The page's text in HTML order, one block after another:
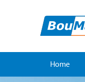
Home